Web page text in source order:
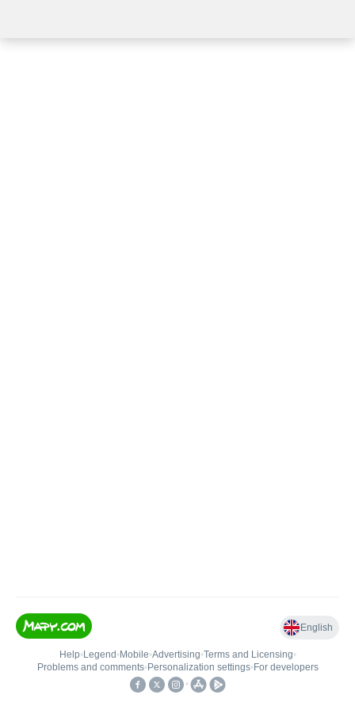
English
Help• Legend • Mobile•Advertising•Terms and Licensing•
Problems and comments• Personalization settings• For developers
•